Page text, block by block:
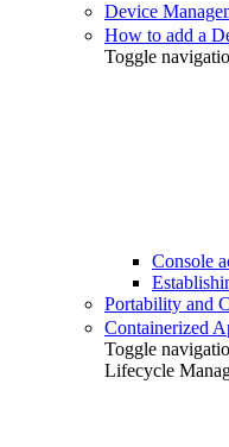
Device
How to add a
Toggle
Console
Portability and
Containerized
Toggle
Lifecycle